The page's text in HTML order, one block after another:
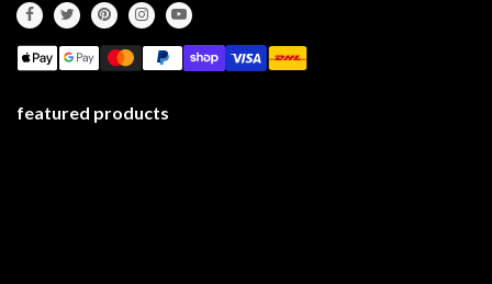
featured products